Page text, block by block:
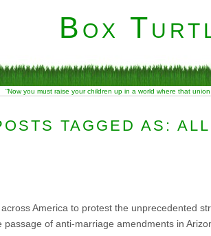
Box
“Now you must raise your children up in a world where that
TAGGED AS:
America to protest the unprecedented
passage of anti-marriage amendments in